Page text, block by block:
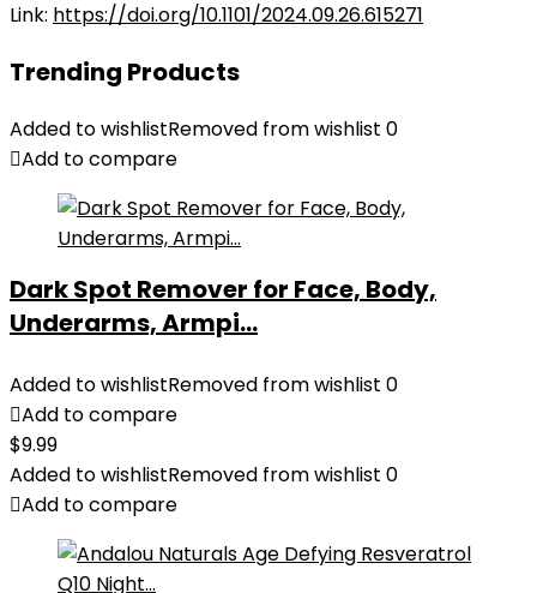
Link: https://doi.org/10.1101/2024.09.26.615271
Trending Products
Added to wishlistRemoved from wishlist 0
Add to compare
Dark Spot Remover for Face, Body,
Underarms, Armpi...
Added to wishlistRemoved from wishlist 0
Add to compare
$9.99
Added to wishlistRemoved from wishlist 0
Add to compare